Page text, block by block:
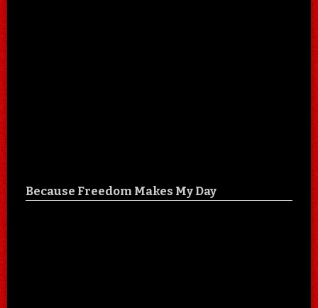
Because Freedom Makes My Day